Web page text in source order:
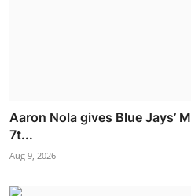
Aaron Nola gives Blue Jays’
7t...
Aug 9, 2026